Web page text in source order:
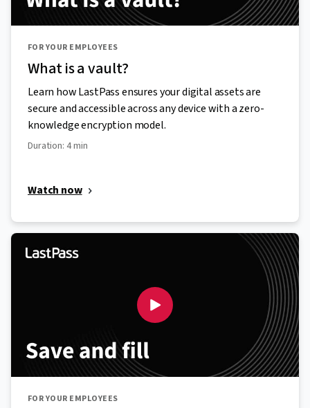
FOR YOUR EMPLOYEES
What is a vault?
Learn how LastPass ensures your digital assets are
secure and accessible across any device with a zero-
knowledge encryption model.
Duration: 4 min
Watch now
FOR YOUR EMPLOYEES